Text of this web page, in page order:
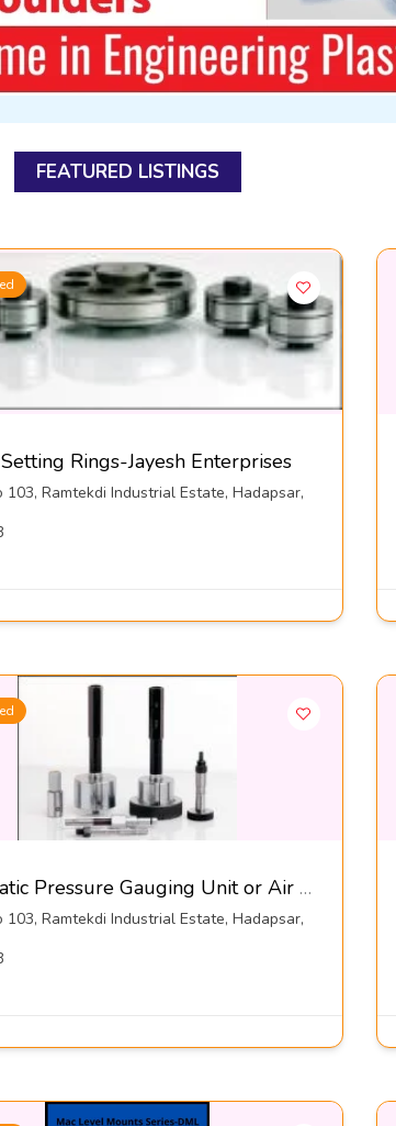
FEATURED LISTINGS
Rings-Jayesh Enterprises
103, Ramtekdi Industrial Estate, Hadapsar,
Pneumatic Pressure Gauging Unit or Air Gauges-Jayesh Enterprises
103, Ramtekdi Industrial Estate, Hadapsar,